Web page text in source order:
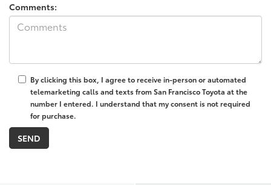
Comments:
By clicking this box, I agree to receive in-person or automated
telemarketing calls and texts from San Francisco Toyota at the
number I entered. I understand that my consent is not required
for purchase.